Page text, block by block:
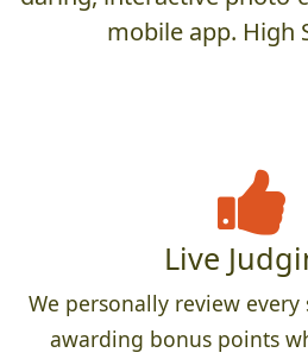
mobile app. High
Live
We personally review
awarding bonus points